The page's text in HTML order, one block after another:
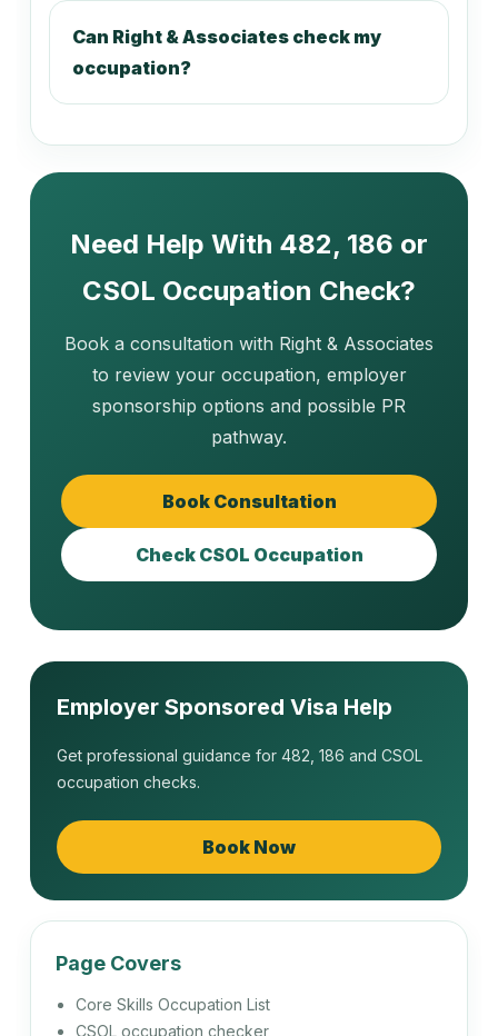
221113
221211
221213
External Auditor
221214
Finance Broker
222113
Insurance Broker
222311
Financial Investment Adviser
Can Right & Associates check my
occupation?
Need Help With 482, 186 or
CSOL Occupation Check?
Book a consultation with Right & Associates
to review your occupation, employer
sponsorship options and possible PR
pathway.
Book Consultation
Check CSOL Occupation
Employer Sponsored Visa Help
Get professional guidance for 482, 186 and CSOL
occupation checks.
Book Now
Page Covers
Core Skills Occupation List
CSOL occupation checker